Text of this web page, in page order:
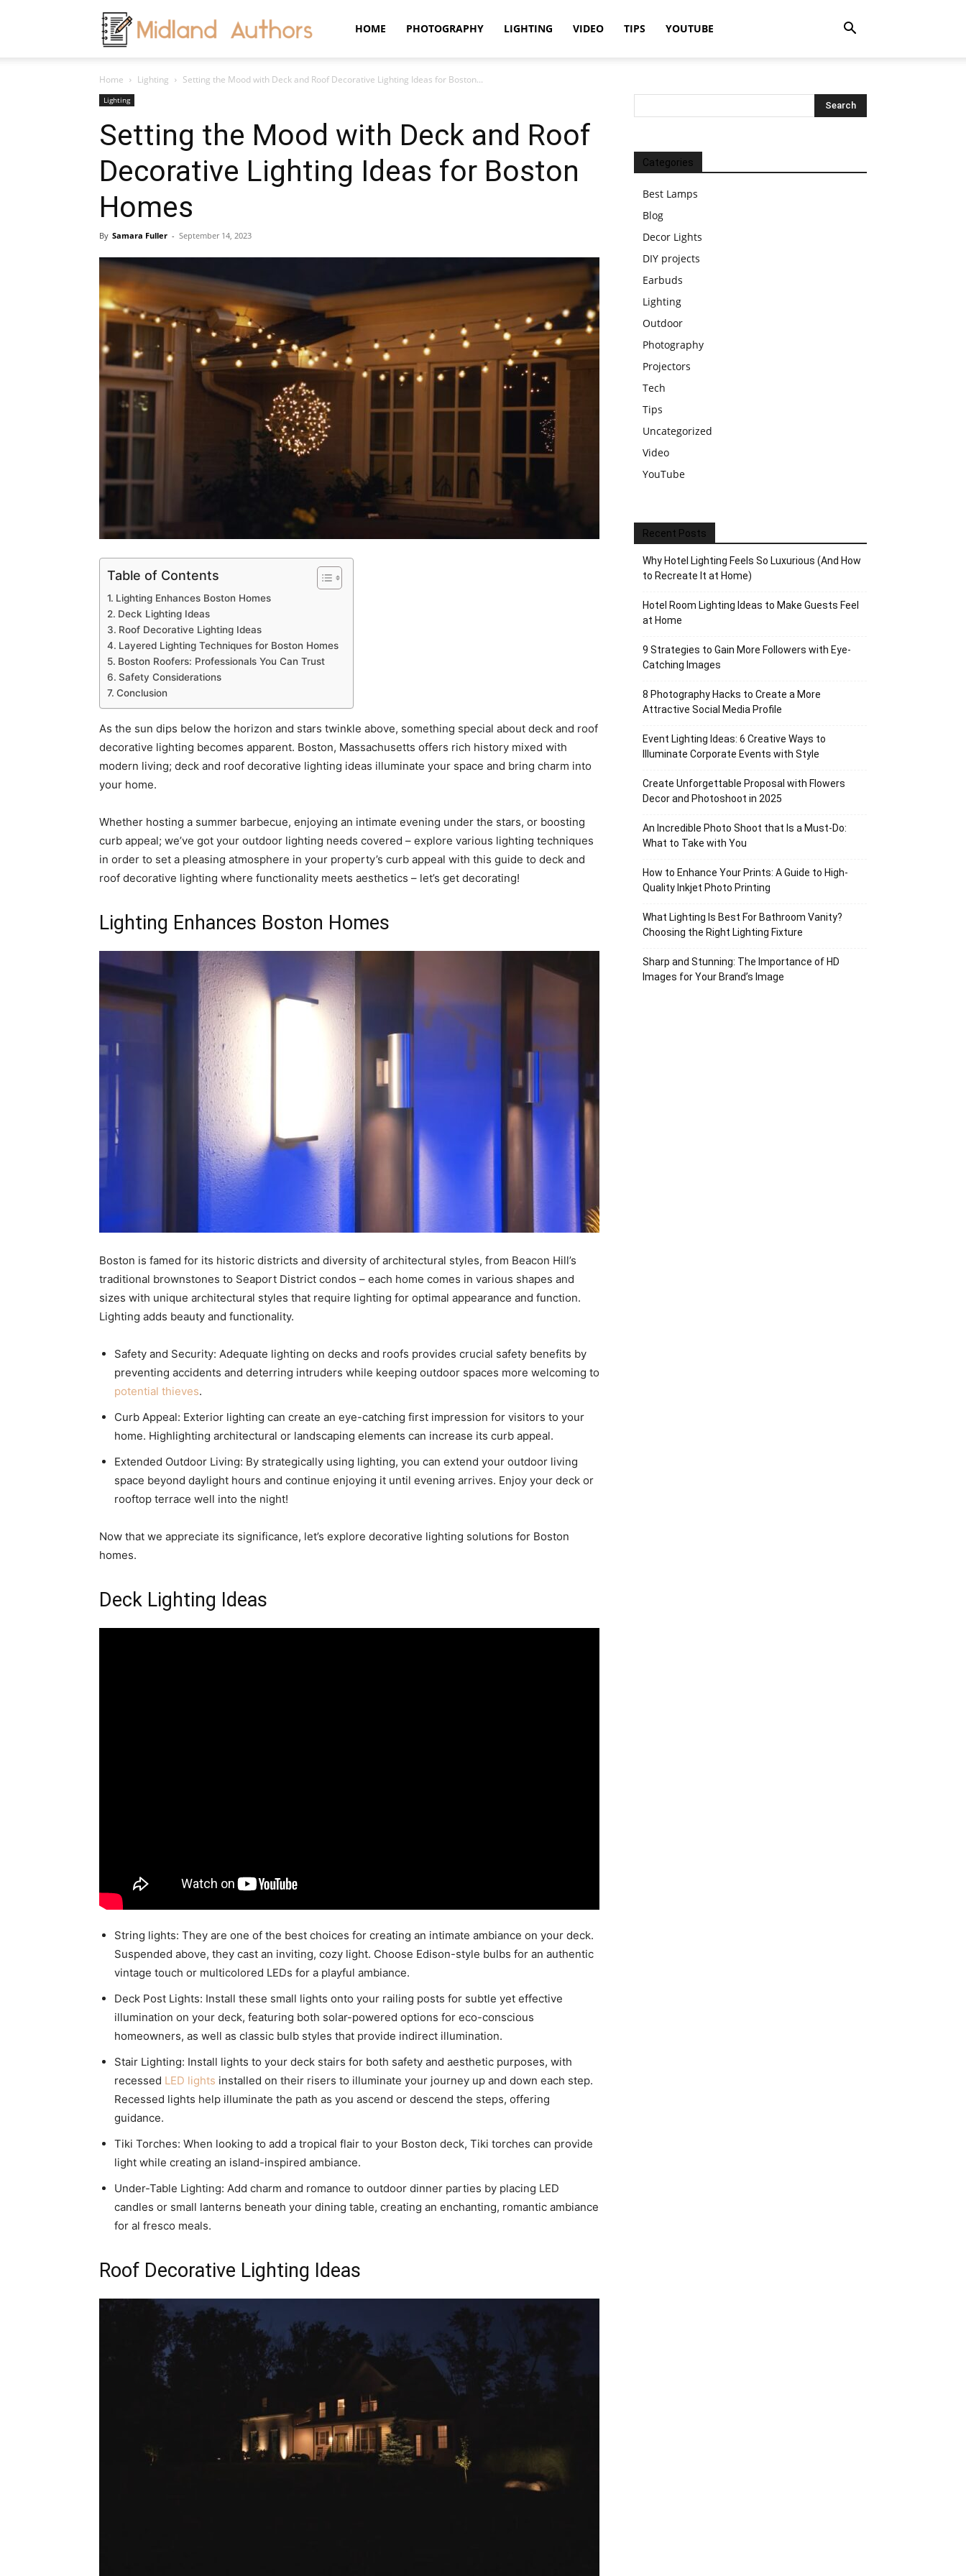
Authors
HOME PHOTOGRAPHY LIGHTING VIDEO TIPS YOUTUBE
Home Lighting Setting the Mood with Deck and Roof Decorative Lighting Ideas for Boston...
Lighting
Setting the Mood with Deck and Roof
Decorative Lighting Ideas for Boston
Homes
By Samara Fuller - September 14, 2023
Table of Contents
Lighting Enhances Boston Homes
Deck Lighting Ideas
Roof Decorative Lighting Ideas
Layered Lighting Techniques for Boston Homes
Boston Roofers: Professionals You Can Trust
Safety Considerations
Conclusion
As the sun dips below the horizon and stars twinkle above, something special about deck and roof
decorative lighting becomes apparent. Boston, Massachusetts offers rich history mixed with
modern living; deck and roof decorative lighting ideas illuminate your space and bring charm into
your home.
Whether hosting a summer barbecue, enjoying an intimate evening under the stars, or boosting
curb appeal; we’ve got your outdoor lighting needs covered – explore various lighting techniques
in order to set a pleasing atmosphere in your property’s curb appeal with this guide to deck and
roof decorative lighting where functionality meets aesthetics – let’s get decorating!
Lighting Enhances Boston Homes
Boston is famed for its historic districts and diversity of architectural styles, from Beacon Hill’s
traditional brownstones to Seaport District condos – each home comes in various shapes and
sizes with unique architectural styles that require lighting for optimal appearance and function.
Lighting adds beauty and functionality.
Safety and Security: Adequate lighting on decks and roofs provides crucial safety benefits by
preventing accidents and deterring intruders while keeping outdoor spaces more welcoming to
potential thieves.
Curb Appeal: Exterior lighting can create an eye-catching first impression for visitors to your
home. Highlighting architectural or landscaping elements can increase its curb appeal.
Extended Outdoor Living: By strategically using lighting, you can extend your outdoor living
space beyond daylight hours and continue enjoying it until evening arrives. Enjoy your deck or
rooftop terrace well into the night!
Now that we appreciate its significance, let’s explore decorative lighting solutions for Boston
homes.
Deck Lighting Ideas
String lights: They are one of the best choices for creating an intimate ambiance on your deck.
Suspended above, they cast an inviting, cozy light. Choose Edison-style bulbs for an authentic
vintage touch or multicolored LEDs for a playful ambiance.
Deck Post Lights: Install these small lights onto your railing posts for subtle yet effective
illumination on your deck, featuring both solar-powered options for eco-conscious
homeowners, as well as classic bulb styles that provide indirect illumination.
Stair Lighting: Install lights to your deck stairs for both safety and aesthetic purposes, with
recessed LED lights installed on their risers to illuminate your journey up and down each step.
Recessed lights help illuminate the path as you ascend or descend the steps, offering
guidance.
Tiki Torches: When looking to add a tropical flair to your Boston deck, Tiki torches can provide
light while creating an island-inspired ambiance.
Under-Table Lighting: Add charm and romance to outdoor dinner parties by placing LED
candles or small lanterns beneath your dining table, creating an enchanting, romantic ambiance
for al fresco meals.
Roof Decorative Lighting Ideas
Categories
Best Lamps
Blog
Decor Lights
DIY projects
Earbuds
Lighting
Outdoor
Photography
Projectors
Tech
Tips
Uncategorized
Video
YouTube
Recent Posts
Why Hotel Lighting Feels So Luxurious (And How
to Recreate It at Home)
Hotel Room Lighting Ideas to Make Guests Feel
at Home
9 Strategies to Gain More Followers with Eye-
Catching Images
8 Photography Hacks to Create a More
Attractive Social Media Profile
Event Lighting Ideas: 6 Creative Ways to
Illuminate Corporate Events with Style
Create Unforgettable Proposal with Flowers
Decor and Photoshoot in 2025
An Incredible Photo Shoot that Is a Must-Do:
What to Take with You
How to Enhance Your Prints: A Guide to High-
Quality Inkjet Photo Printing
What Lighting Is Best For Bathroom Vanity?
Choosing the Right Lighting Fixture
Sharp and Stunning: The Importance of HD
Images for Your Brand’s Image